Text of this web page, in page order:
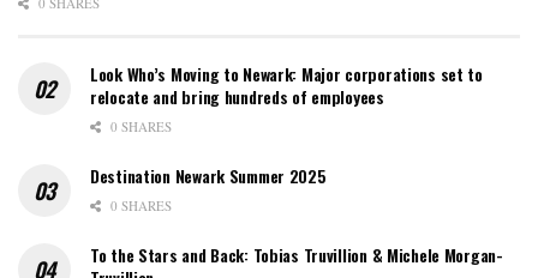
Look Who’s Moving to Newark: Major corporations set to
relocate and bring hundreds of employees
0 SHARES
Destination Newark Summer 2025
0 SHARES
To the Stars and Back: Tobias Truvillion & Michele Morgan-